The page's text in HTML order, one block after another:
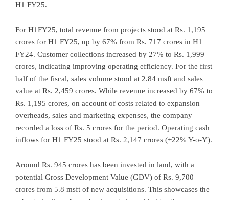
H1 FY25.
For H1FY25, total revenue from projects stood at Rs. 1,195
crores for H1 FY25, up by 67% from Rs. 717 crores in H1
FY24. Customer collections increased by 27% to Rs. 1,999
crores, indicating improving operating efficiency. For the first
half of the fiscal, sales volume stood at 2.84 msft and sales
value at Rs. 2,459 crores. While revenue increased by 67% to
Rs. 1,195 crores, on account of costs related to expansion
overheads, sales and marketing expenses, the company
recorded a loss of Rs. 5 crores for the period. Operating cash
inflows for H1 FY25 stood at Rs. 2,147 crores (+22% Y-o-Y).
Around Rs. 945 crores has been invested in land, with a
potential Gross Development Value (GDV) of Rs. 9,700
crores from 5.8 msft of new acquisitions. This showcases the